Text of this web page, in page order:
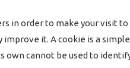
in order to make your visit to
it. A cookie is a
own cannot be used to